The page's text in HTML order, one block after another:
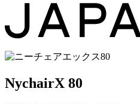
NychairX 80